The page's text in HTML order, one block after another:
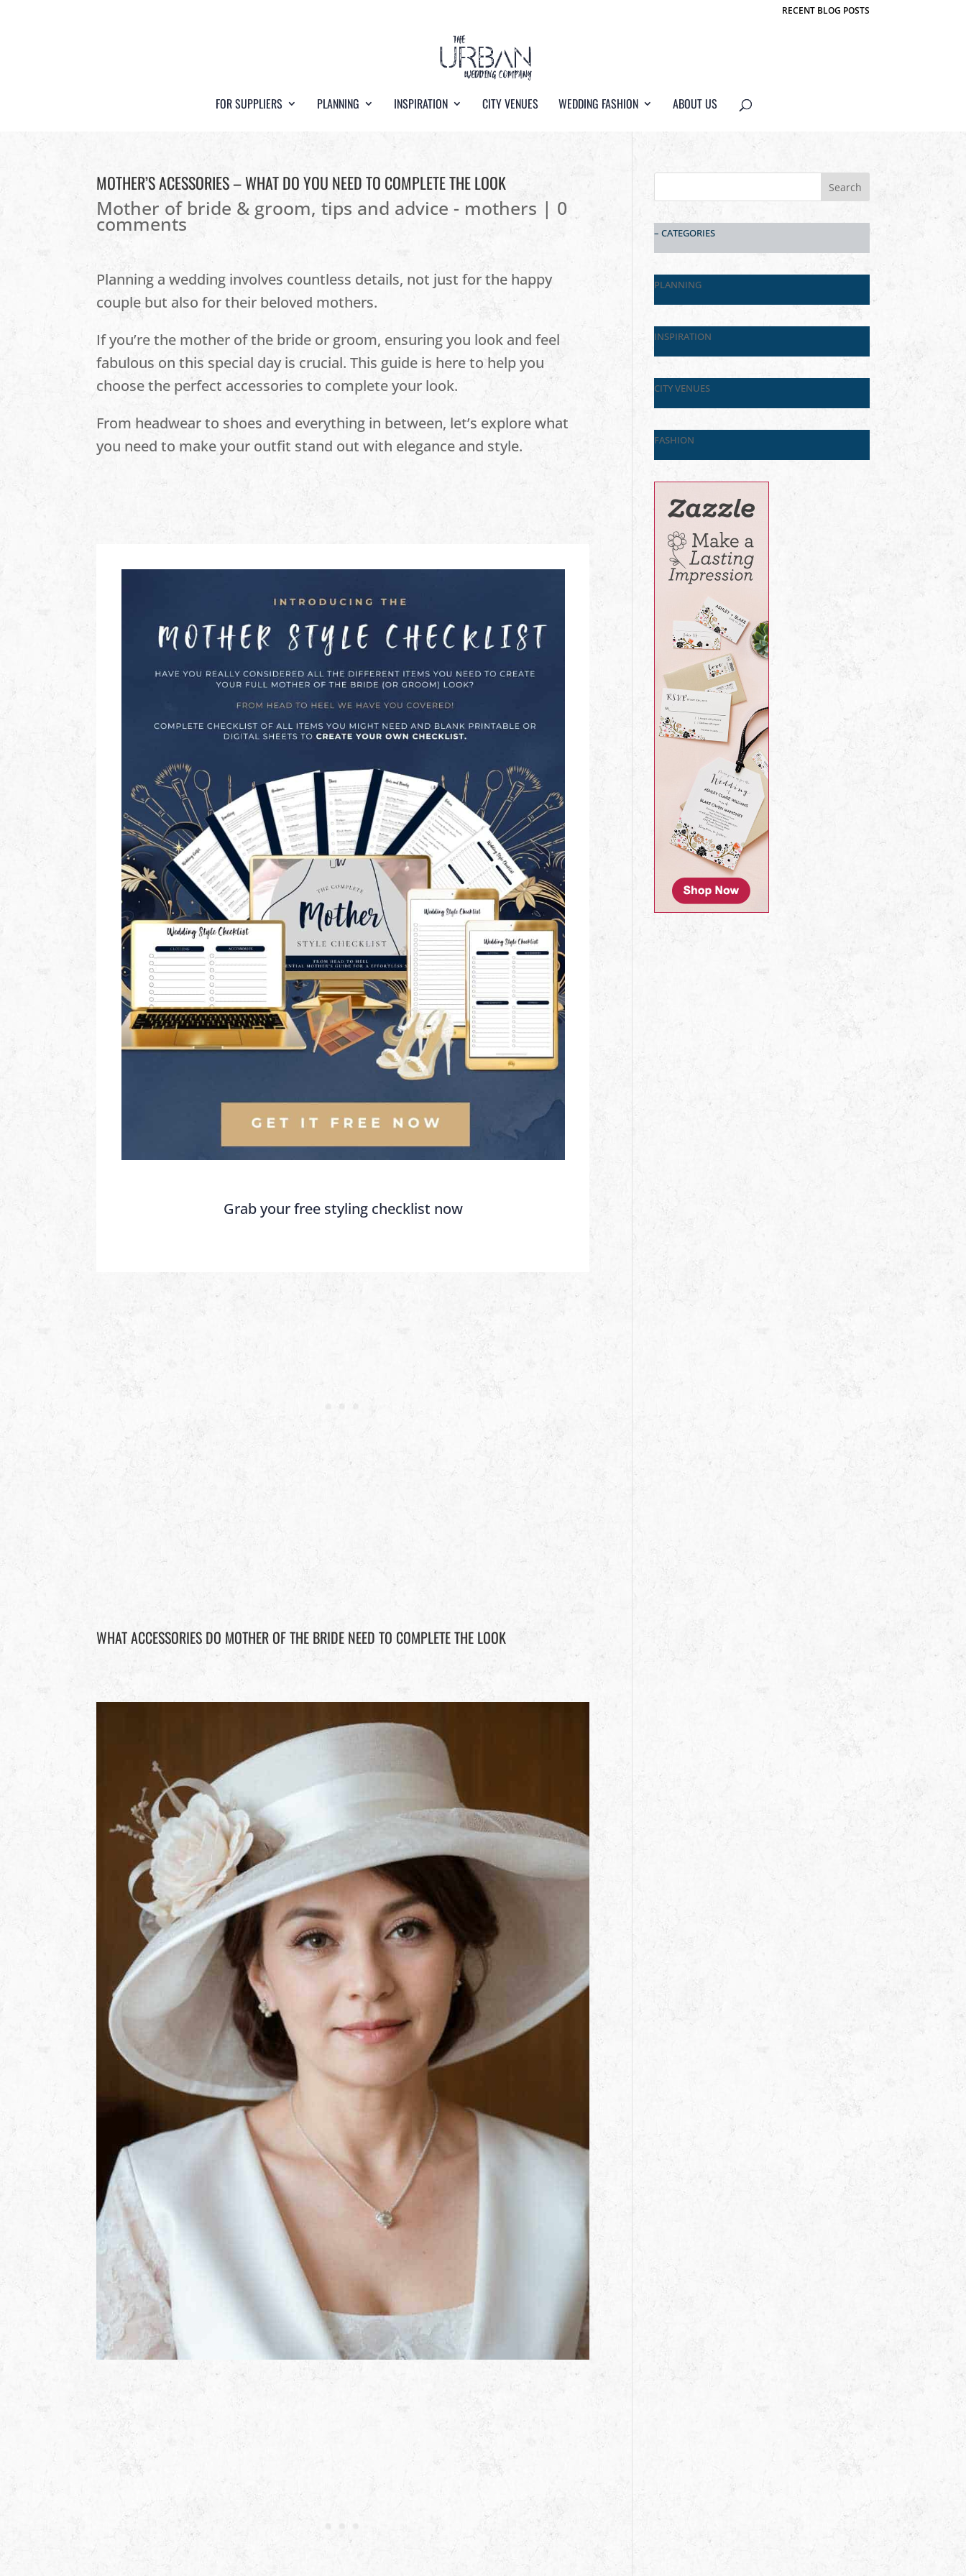
RECENT BLOG POSTS
FOR SUPPLIERS PLANNING INSPIRATION CITY VENUES WEDDING FASHION ABOUT US
MOTHER’S ACESSORIES – WHAT DO YOU NEED TO COMPLETE THE LOOK
Mother of bride & groom,tips and advice - mothers | 0
comments
Planning a wedding involves countless details, not just for the happy
couple but also for their beloved mothers.
If you’re the mother of the bride or groom, ensuring you look and feel
fabulous on this special day is crucial. This guide is here to help you
choose the perfect accessories to complete your look.
From headwear to shoes and everything in between, let’s explore what
you need to make your outfit stand out with elegance and style.
Grab your free styling checklist now
WHAT ACCESSORIES DO MOTHER OF THE BRIDE NEED TO COMPLETE THE LOOK
– CATEGORIES
PLANNING
INSPIRATION
CITY VENUES
FASHION